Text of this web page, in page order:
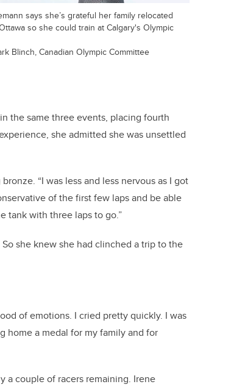
says she’s grateful her family relocated
so she could train at Calgary's Olympic
Blinch, Canadian Olympic Committee
the same three events, placing fourth
she admitted she was unsettled
“I was less and less nervous as I got
of the first few laps and be able
tank with three laps to go.”
she knew she had clinched a trip to the
of emotions. I cried pretty quickly. I was
home a medal for my family and for
a couple of racers remaining. Irene